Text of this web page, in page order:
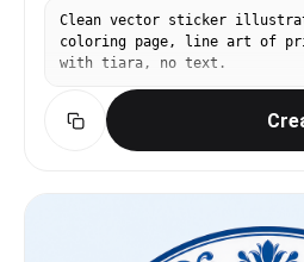
Clean vector sticker
coloring page, line art of
with tiara, no text.